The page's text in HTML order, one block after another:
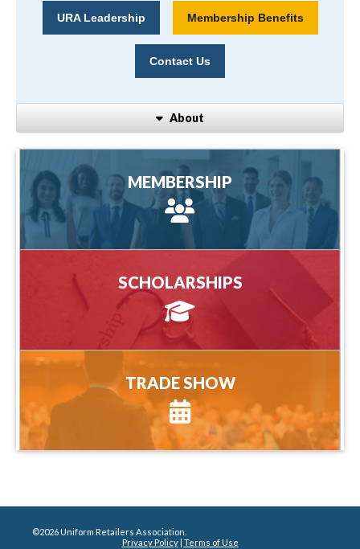
URA Leadership Membership Benefits
Contact Us
About
MEMBERSHIP
MEMBERSHIP
more information
SCHOLARSHIPS
more information
TRADE SHOW
more information
©2026 Uniform Retailers Association.
Privacy Policy| Terms of Use